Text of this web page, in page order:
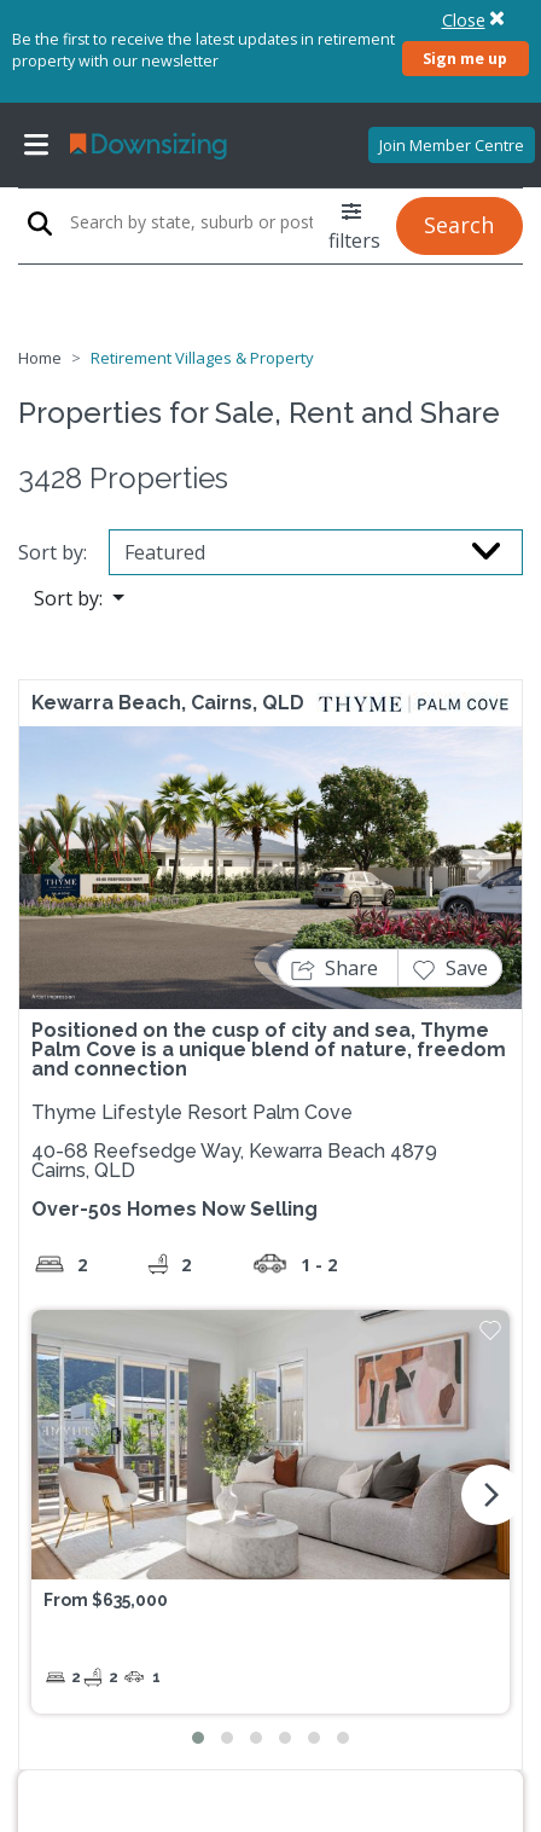
Be the first to receive the latest updates in retirement
property with our newsletter
Sign me up
Close
Join Member Centre
filters
Search
Home Retirement Villages & Property
Properties for Sale, Rent and Share
3428 Properties
Sort by:
Sort by:
Kewarra Beach, Cairns, QLD
Previous Next
Positioned on the cusp of city and sea, Thyme
Palm Cove is a unique blend of nature, freedom
and connection
Share Save
Thyme Lifestyle Resort Palm Cove
40-68 Reefsedge Way, Kewarra Beach 4879
Cairns, QLD
Over-50s Homes Now Selling
2 2 1 - 2
From $635,000
2 2 1
arrow_forward_ios